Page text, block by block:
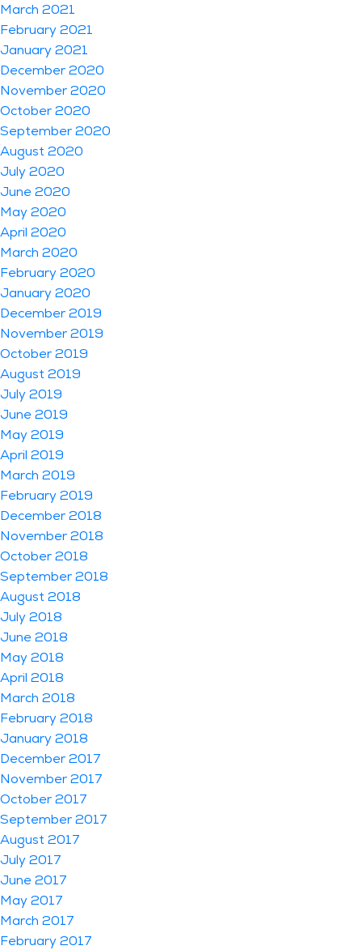
March 2021
February 2021
January 2021
December 2020
November 2020
October 2020
September 2020
August 2020
July 2020
June 2020
May 2020
April 2020
March 2020
February 2020
January 2020
December 2019
November 2019
October 2019
August 2019
July 2019
June 2019
May 2019
April 2019
March 2019
February 2019
December 2018
November 2018
October 2018
September 2018
August 2018
July 2018
June 2018
May 2018
April 2018
March 2018
February 2018
January 2018
December 2017
November 2017
October 2017
September 2017
August 2017
July 2017
June 2017
May 2017
March 2017
February 2017